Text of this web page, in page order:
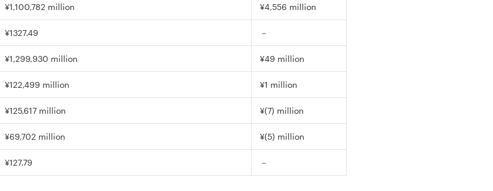
¥1,100,782 million ¥4,556 million
¥1327.49 －
¥1,299,930 million ¥49 million
¥122,499 million ¥1 million
¥125,617 million ¥(7) million
¥69,702 million ¥(5) million
¥127.79 －